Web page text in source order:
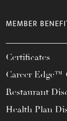
MEMBER
Certificates
Career Edge™
Restaurant
Health Plan